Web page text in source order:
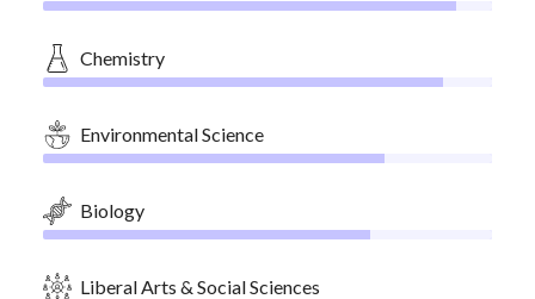
Chemistry
Environmental Science
Biology
Liberal Arts & Social Sciences